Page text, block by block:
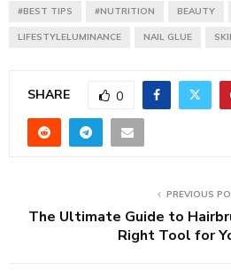
#BEST TIPS #NUTRITION BEAUTY
LIFESTYLELUMINANCE NAIL GLUE
SHARE 0
PREVIOUS
The Ultimate Guide to
Right Tool for